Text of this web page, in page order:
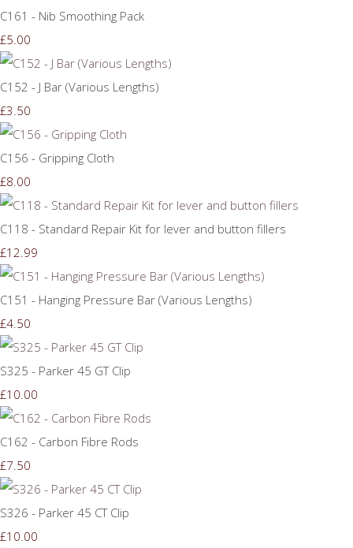
C161 - Nib Smoothing Pack
£5.00
C152 - J Bar (Various Lengths)
£3.50
C156 - Gripping Cloth
£8.00
C118 - Standard Repair Kit for lever and button fillers
£12.99
C151 - Hanging Pressure Bar (Various Lengths)
£4.50
S325 - Parker 45 GT Clip
£10.00
C162 - Carbon Fibre Rods
£7.50
S326 - Parker 45 CT Clip
£10.00